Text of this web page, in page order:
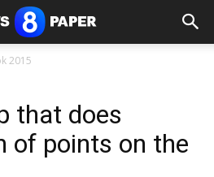
2015
that does
of points on the